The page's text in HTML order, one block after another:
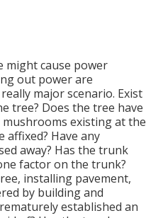
teams and has the
2023. This implies
a much more
upkeep of the City's
ahead of tree
the street,
phone call 311 to
Normal tree